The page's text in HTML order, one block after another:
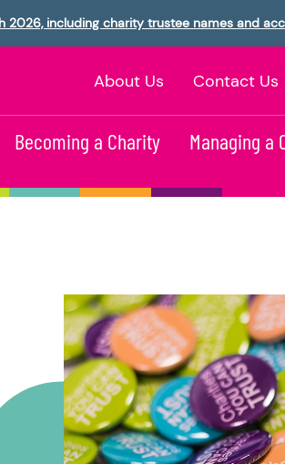
including charity trustee names and
About Us Contact Us
Becoming a Charity Managing a